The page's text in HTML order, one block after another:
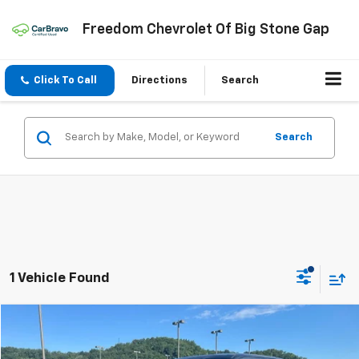
Freedom Chevrolet Of Big Stone Gap
Click To Call Directions Search
Search
1 Vehicle Found
Used XLT
$18,999
FREEDOM PRICE
Compare Vehicle